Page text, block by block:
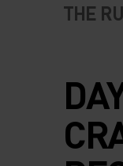
THE